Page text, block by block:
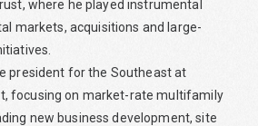
where he played instrumental
markets, acquisitions and large-
president for the Southeast at
focusing on market-rate multifamily
new business development, site